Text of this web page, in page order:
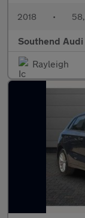
2018 •
Southend Audi
Rayleigh